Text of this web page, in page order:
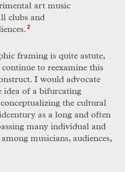
art music
clubs and
2
framing is quite astute,
to reexamine this
I would advocate
idea of a bifurcating
the cultural
as a long and often
many individual and
musicians, audiences,